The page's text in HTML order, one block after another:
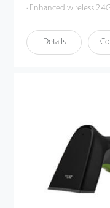
· Enhanced wireless
switching);
· Support synchronous
Details